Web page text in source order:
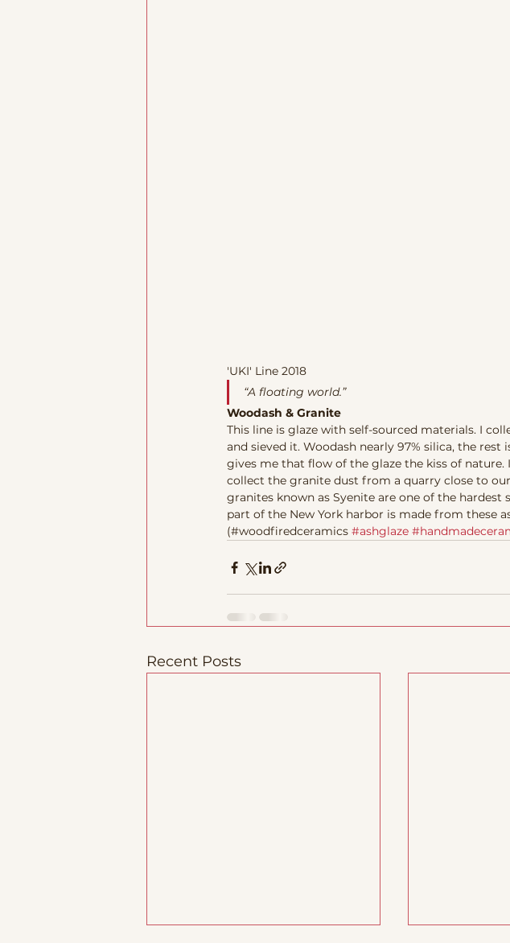
'UKI' Line 2018
“A floating world.”
Woodash & Granite
This line is glaze with self-sourced materials. I
and sieved it. Woodash nearly 97% silica, the
gives me that flow of the glaze the kiss of
collect the granite dust from a quarry close to
granites known as Syenite are one of the
part of the New York harbor is made from these
(#woodfiredceramics #ashglaze
Recent Posts